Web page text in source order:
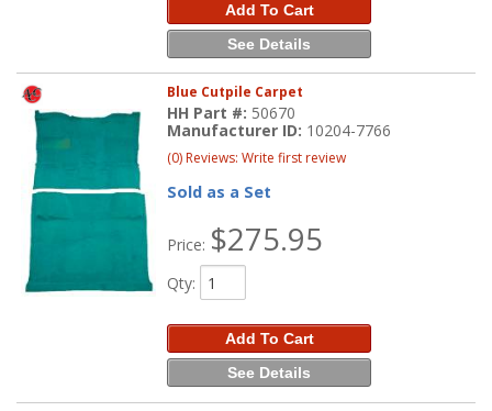
Add To Cart
See Details
Blue Cutpile Carpet
HH Part #: 50670
Manufacturer ID: 10204-7766
(0) Reviews: Write first review
Sold as a Set
Price: $275.95
Qty:
Add To Cart
See Details